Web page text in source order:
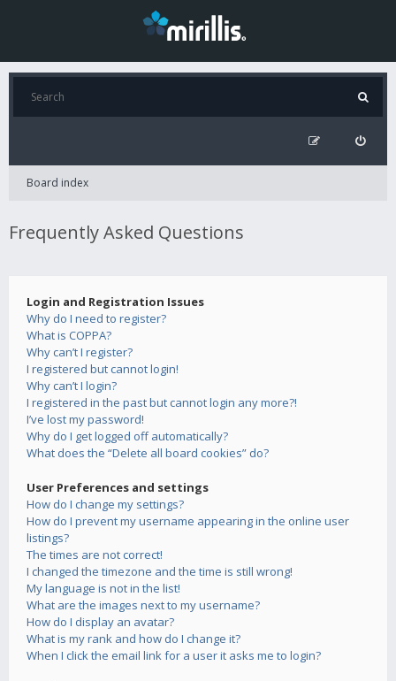
Board index
Frequently Asked Questions
Login and Registration Issues
Why do I need to register?
What is COPPA?
Why can’t I register?
I registered but cannot login!
Why can’t I login?
I registered in the past but cannot login any more?!
I’ve lost my password!
Why do I get logged off automatically?
What does the “Delete all board cookies” do?
User Preferences and settings
How do I change my settings?
How do I prevent my username appearing in the online user
listings?
The times are not correct!
I changed the timezone and the time is still wrong!
My language is not in the list!
What are the images next to my username?
How do I display an avatar?
What is my rank and how do I change it?
When I click the email link for a user it asks me to login?